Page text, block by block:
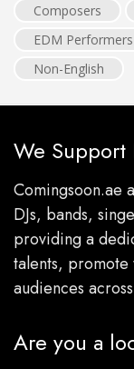
Composers
EDM Performers
Non-English
We Support
Comingsoon.ae
DJs, bands,
providing a
talents,
audiences
Are you a